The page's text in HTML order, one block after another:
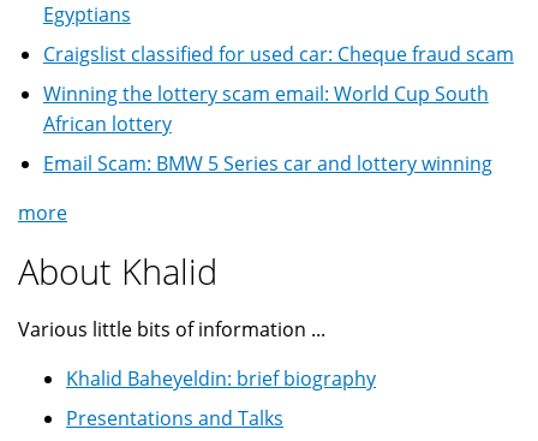
Egyptians
Craigslist classified for used car: Cheque fraud scam
Winning the lottery scam email: World Cup South
African lottery
Email Scam: BMW 5 Series car and lottery winning
more
About Khalid
Various little bits of information ...
Khalid Baheyeldin: brief biography
Presentations and Talks